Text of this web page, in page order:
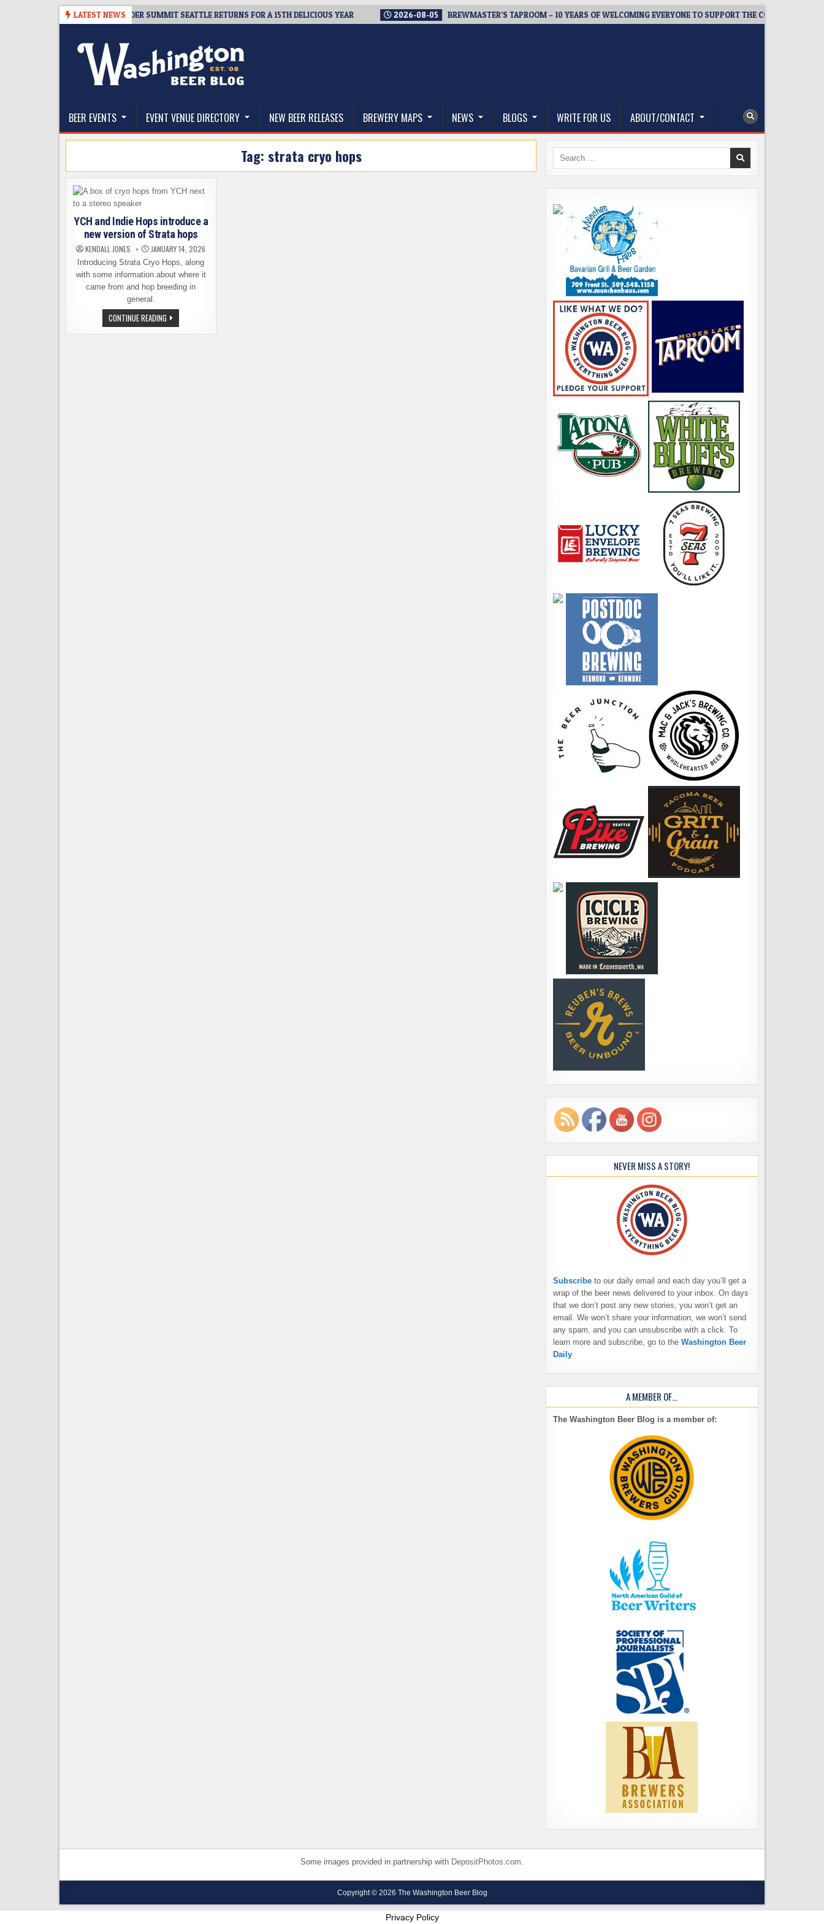
LATEST NEWS
TICKET GIVEAWAY – CIDER SUMMIT SEATTLE RETURNS FOR A 15TH DELICIOUS YEAR 2026-08-05 BREWMASTER’S TAPROOM – 10 YEARS OF WELCOMING EVERYONE TO SUPPORT THE COMMUNITY
The Washington Beer Blog
BEER EVENTS EVENT VENUE DIRECTORY NEW BEER RELEASES BREWERY MAPS NEWS BLOGS WRITE FOR US ABOUT/CONTACT
Tag: strata cryo hops
YCH and Indie Hops introduce a
new version of Strata hops
KENDALL JONES JANUARY 14, 2026
Introducing Strata Cryo Hops, along
with some information about where it
came from and hop breeding in
general.
CONTINUE READING YCH
AND
INDIE
Search
NEVER MISS A STORY!
Subscribe to our daily email and each day you’ll get a
wrap of the beer news delivered to your inbox. On days
that we don’t post any new stories, you won’t get an
email. We won’t share your information, we won’t send
any spam, and you can unsubscribe with a click. To
learn more and subscribe, go to the Washington Beer
Daily
A MEMBER OF…
The Washington Beer Blog is a member of:
Some images provided in partnership with DepositPhotos.com.
Copyright © 2026 The Washington Beer Blog
Privacy Policy